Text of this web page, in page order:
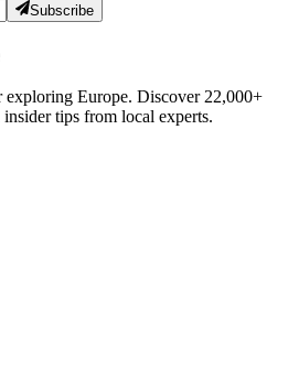
Subscribe
exploring Europe. Discover 22,000+
tips from local experts.